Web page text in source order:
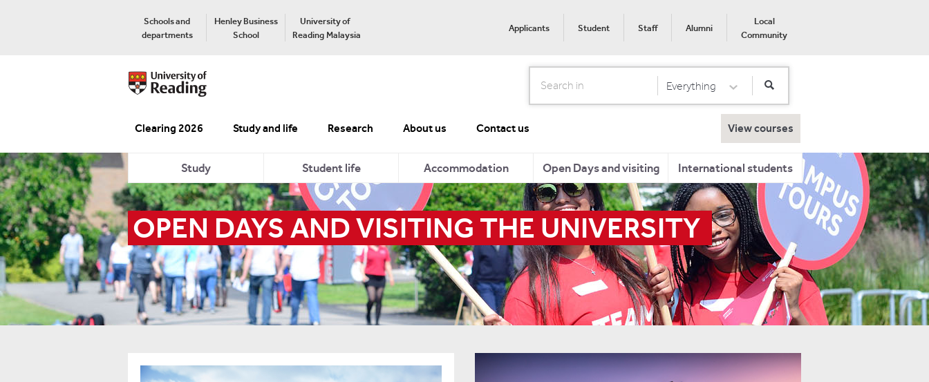
Schools and
departments
Henley Business
School
University of
Reading Malaysia
Applicants Student Staff Alumni
Local
Community
Search Select Category
Everything
Clearing 2026 Study and life Research About us Contact us View courses
Study Student life Accommodation Open Days and visiting International students
OPEN DAYS AND VISITING THE UNIVERSITY